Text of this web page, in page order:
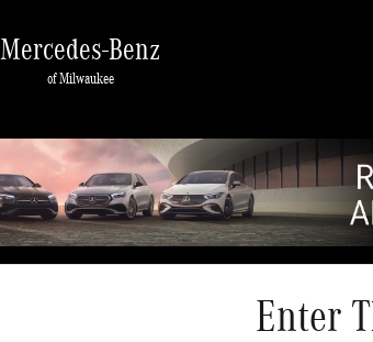
Mercedes-Benz
of Milwaukee
Enter